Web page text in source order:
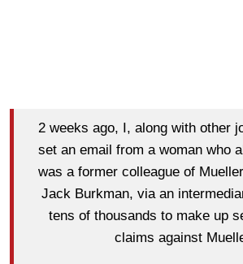
2 weeks ago, I, along with other
set an email from a woman who
was a former colleague of
Jack Burkman, via an
tens of thousands to make up
claims against